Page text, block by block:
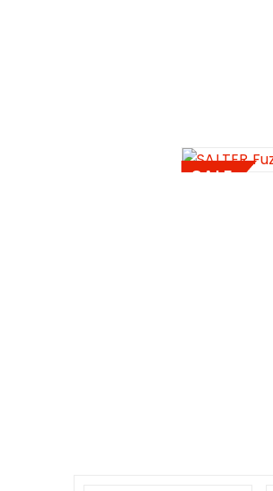
SALE